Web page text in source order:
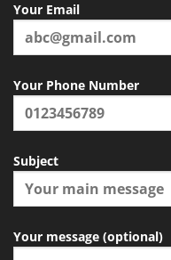
Your Email
Your Phone Number
Subject
Your message (optional)